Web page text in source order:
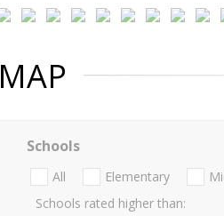
MAP
Schools
All Elementary
Schools rated higher than: